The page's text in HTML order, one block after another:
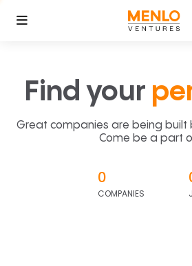
Find your
Great companies are being built
Come be a part
0
COMPANIES